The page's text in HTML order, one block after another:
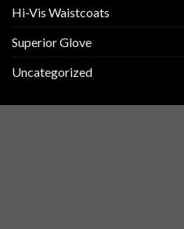
Hi-Vis Waistcoats
Superior Glove
Uncategorized